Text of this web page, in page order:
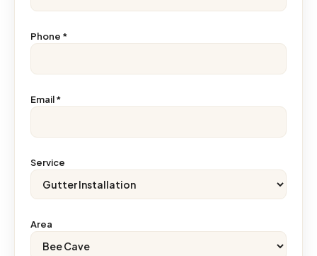
Phone *
Email*
Service
Area